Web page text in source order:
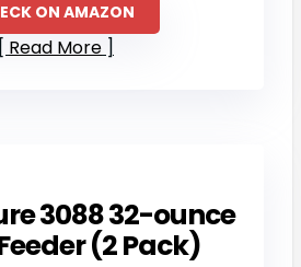
ON AMAZON
Read More
3088 32-ounce
(2 Pack)